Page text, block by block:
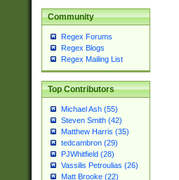
Community
Regex Forums
Regex Blogs
Regex Mailing List
Top Contributors
Michael Ash (55)
Steven Smith (42)
Matthew Harris (35)
tedcambron (29)
PJWhitfield (28)
Vassilis Petroulias (26)
Matt Brooke (22)